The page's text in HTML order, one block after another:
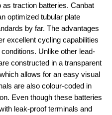
traction batteries. Canbat
optimized tubular plate
by far. The advantages
excellent cycling capabilities
Unlike other lead-
constructed in a transparent
allows for an easy visual
are also colour-coded in
Even though these batteries
leak-proof terminals and